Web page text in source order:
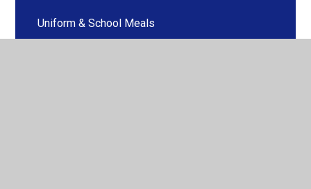
Uniform & School Meals